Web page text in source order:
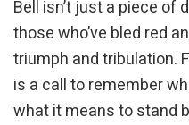
Bell isn’t just a piece of
those who’ve bled red
triumph and tribulation.
is a call to remember
what it means to stand